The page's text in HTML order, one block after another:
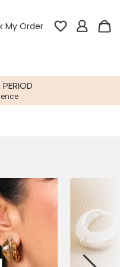
My Order
Bespoke
own gift, food and drink
hampers
Summer Drop
Summer Drop
collection